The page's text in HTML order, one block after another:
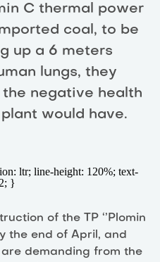
C thermal power
coal, to be
up a 6 meters
lungs, they
negative health
would have.
ltr; line-height: 120%; text-
}
of the TP ‘’Plomin
the end of April, and
demanding from the